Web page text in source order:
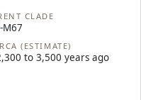
CLADE
M67
(ESTIMATE)
to 3,500 years ago